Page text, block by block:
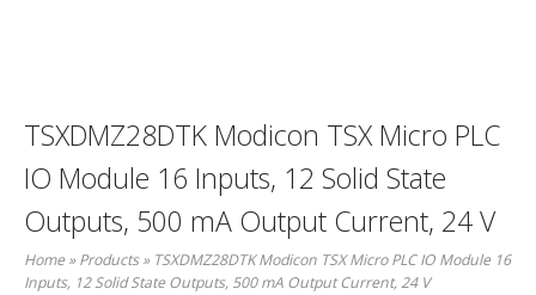
TSXDMZ28DTK Modicon TSX Micro PLC
IO Module 16 Inputs, 12 Solid State
Outputs, 500 mA Output Current, 24 V
Home»Products» TSXDMZ28DTK Modicon TSX Micro PLC IO Module 16
Inputs, 12 Solid State Outputs, 500 mA Output Current, 24 V